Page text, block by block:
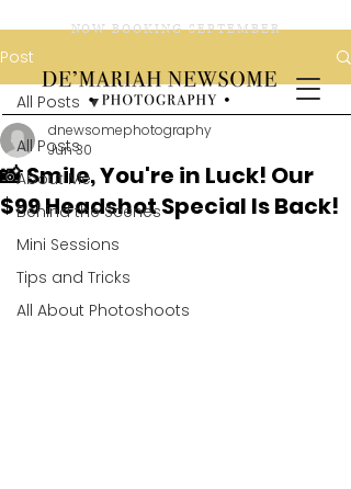
NOW BOOKING SEPTEMBER
Post
All Posts
About Me
Behind the Scenes
Mini Sessions
Tips and Tricks
All About Photoshoots
All Posts
📸 Smile, You're in Luck! Our
$99 Headshot Special Is Back!
dnewsomephotography
Jun 30